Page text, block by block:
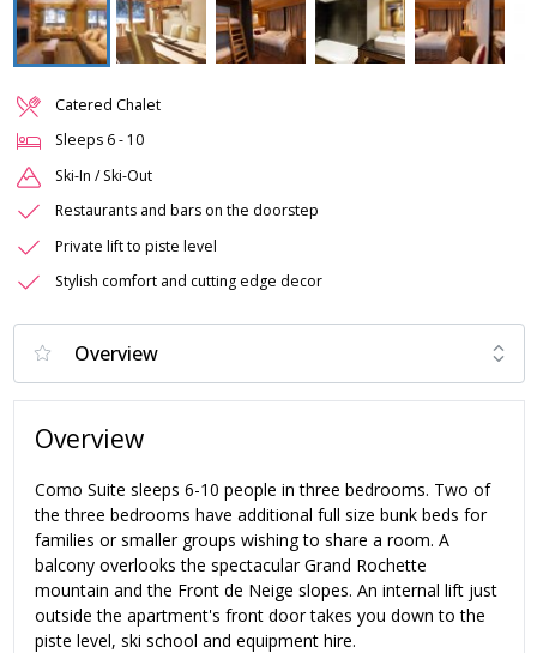
Catered Chalet
Sleeps 6- 10
Ski-In / Ski-Out
Restaurants and bars on the doorstep
Private lift to piste level
Stylish comfort and cutting edge decor
Overview
Como Suite sleeps 6-10 people in three bedrooms. Two of
the three bedrooms have additional full size bunk beds for
families or smaller groups wishing to share a room. A
balcony overlooks the spectacular Grand Rochette
mountain and the Front de Neige slopes. An internal lift just
outside the apartment's front door takes you down to the
piste level, ski school and equipment hire.